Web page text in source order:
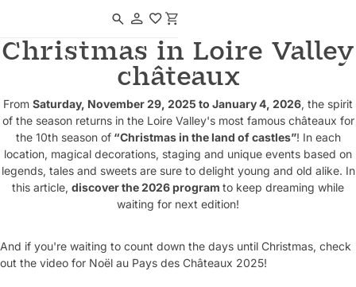
Christmas in Loire Valley
châteaux
From Saturday, November 29, 2025 to January 4, 2026, the spirit
of the season returns in the Loire Valley's most famous châteaux for
the 10th season of“Christmas in the land of castles”! In each
location, magical decorations, staging and unique events based on
legends, tales and sweets are sure to delight young and old alike. In
this article, discover the 2026 program to keep dreaming while
waiting for next edition!
And if you're waiting to count down the days until Christmas, check
out the video for Noël au Pays des Châteaux 2025!